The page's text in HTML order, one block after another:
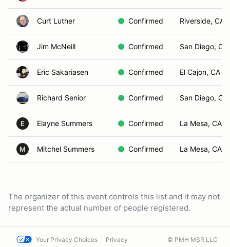
Curt Luther Confirmed Riverside, CA
Jim McNeill Confirmed San Diego, CA
Eric Sakariasen Confirmed El Cajon, CA
Richard Senior Confirmed San Diego, CA
E Elayne Summers Confirmed La Mesa, CA
M Mitchel Summers Confirmed La Mesa, CA
The organizer of this event controls this list and it may not
represent the actual number of people registered.
Your Privacy Choices Privacy © PMH MSR LLC